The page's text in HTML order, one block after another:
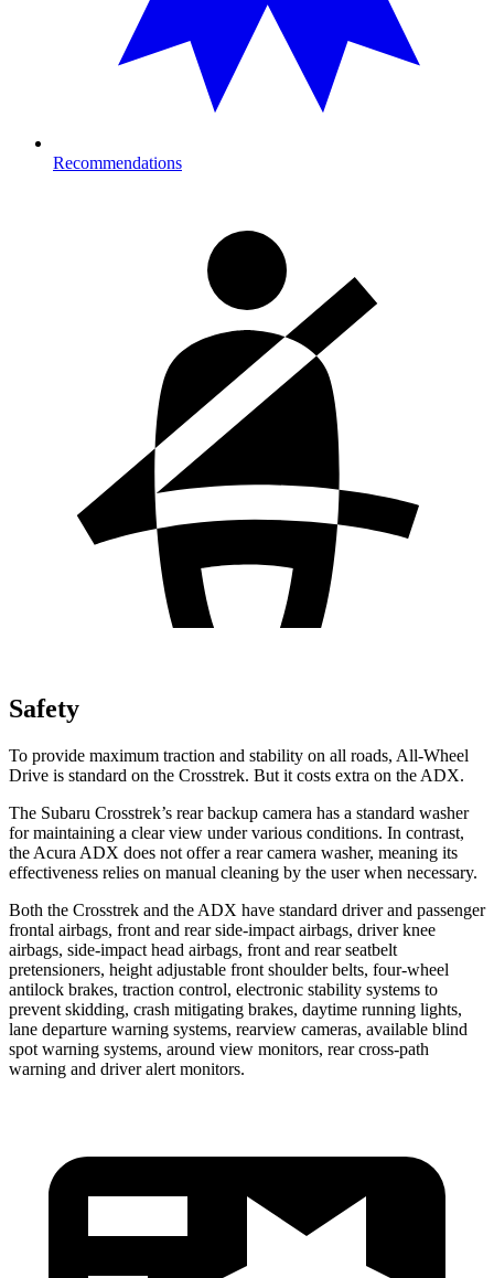
Recommendations
Safety
To provide maximum traction and stability on all roads, All-Wheel
Drive is standard on the Crosstrek. But it costs extra on the ADX.
The Subaru Crosstrek’s rear backup camera has a standard washer
for maintaining a clear view under various conditions. In contrast,
the Acura ADX does not offer a rear camera washer, meaning its
effectiveness relies on manual cleaning by the user when necessary.
Both the Crosstrek and the ADX have standard driver and passenger
frontal airbags, front and rear side-impact airbags, driver knee
airbags, side-impact head airbags, front and rear seatbelt
pretensioners, height adjustable front shoulder belts, four-wheel
antilock brakes, traction control, electronic stability systems to
prevent skidding, crash mitigating brakes, daytime running lights,
lane departure warning systems, rearview cameras, available blind
spot warning systems, around view monitors, rear cross-path
warning and driver alert monitors.